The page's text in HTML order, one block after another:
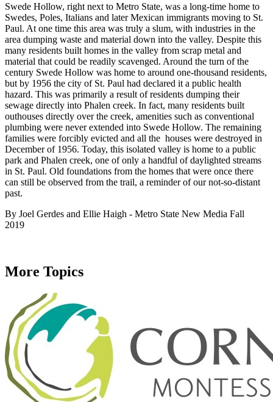
Swede Hollow, right next to Metro State, was a long-time home to
Swedes, Poles, Italians and later Mexican immigrants moving to St.
Paul. At one time this area was truly a slum, with industries in the
area dumping waste and material down into the valley. Despite this
many residents built homes in the valley from scrap metal and
material that could be readily scavenged. Around the turn of the
century Swede Hollow was home to around one-thousand residents,
but by 1956 the city of St. Paul had declared it a public health
hazard. This was primarily a result of residents dumping their
sewage directly into Phalen creek. In fact, many residents built
outhouses directly over the creek, amenities such as conventional
plumbing were never extended into Swede Hollow. The remaining
families were forcibly evicted and all the houses were destroyed in
December of 1956. Today, this isolated valley is home to a public
park and Phalen creek, one of only a handful of daylighted streams
in St. Paul. Old foundations from the homes that were once there
can still be observed from the trail, a reminder of our not-so-distant
past.
By Joel Gerdes and Ellie Haigh - Metro State New Media Fall
2019
More Topics